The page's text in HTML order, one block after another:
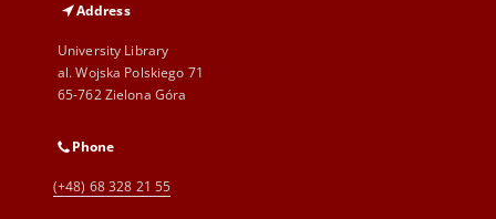
Address
University Library
al. Wojska Polskiego 71
65-762 Zielona Góra
Phone
(+48) 68 328 21 55